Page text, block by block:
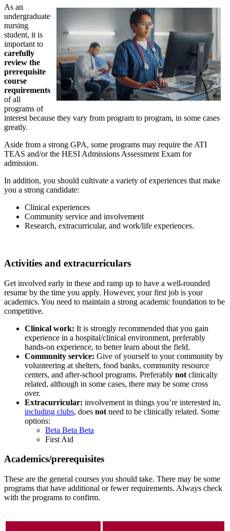
As an
undergraduate
nursing
student, it is
important to
carefully
review the
prerequisite
course
requirements
of all
programs of
interest because they vary from program to program, in some cases
greatly.
Aside from a strong GPA, some programs may require the ATI
TEAS and/or the HESI Admissions Assessment Exam for
admission.
In addition, you should cultivate a variety of experiences that make
you a strong candidate:
Clinical experiences
Community service and involvement
Research, extracurricular, and work/life experiences.
Activities and extracurriculars
Get involved early in these and ramp up to have a well-rounded
resume by the time you apply. However, your first job is your
academics. You need to maintain a strong academic foundation to be
competitive.
Clinical work: It is strongly recommended that you gain
experience in a hospital/clinical environment, preferably
hands-on experience, to better learn about the field.
Community service: Give of yourself to your community by
volunteering at shelters, food banks, community resource
centers, and after-school programs. Preferably not clinically
related, although in some cases, there may be some cross
over.
Extracurricular: involvement in things you’re interested in,
including clubs, does not need to be clinically related. Some
options:
Beta Beta Beta
First Aid
Academics/prerequisites
These are the general courses you should take. There may be some
programs that have additional or fewer requirements. Always check
with the programs to confirm.